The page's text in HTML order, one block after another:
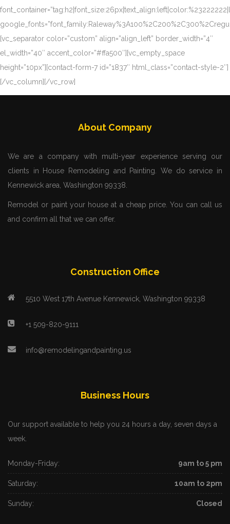
[vc_separator color=”custom” align=”align_left” border_width=”4″
el_width=”40″ accent_color=”#ffa500″][vc_empty_space
height=”10px”][contact-form-7 id=”1837″ html_class=”contact-style-2″]
[/vc_column][/vc_row]
About Company
We are a company with multi-year experience serving our
clients in House Remodeling and Painting. We do service in
Kennewick area, Washington 99338.
Remodel or paint your house at a cheap price. You can call us
and confirm all that we can offer.
Construction Office
5510 West 17th Avenue Kennewick, Washington 99338
+1 509-820-9111
info@remodelingandpainting.us
Business Hours
Our support available to help you 24 hours a day, seven days a
week.
Monday-Friday: 9am to 5 pm
Saturday: 10am to 2pm
Sunday: Closed